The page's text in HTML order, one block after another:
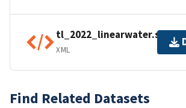
XML
Find Related Datasets